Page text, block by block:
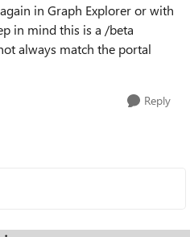
in Graph Explorer or with
in mind this is a /beta
always match the portal
Reply